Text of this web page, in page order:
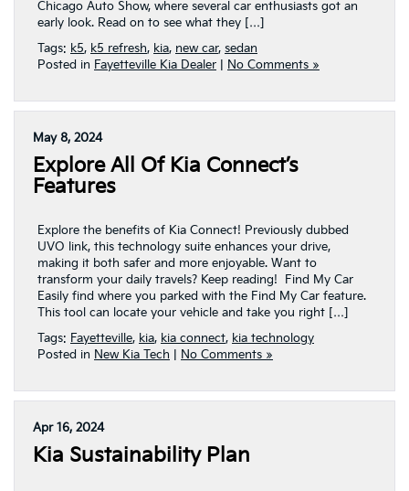
Chicago Auto Show, where several car enthusiasts got an
early look. Read on to see what they […]
Tags: k5, k5 refresh, kia, new car, sedan
Posted in Fayetteville Kia Dealer No Comments »
May 8, 2024
Explore All Of Kia Connect’s
Features
Explore the benefits of Kia Connect! Previously dubbed
UVO link, this technology suite enhances your drive,
making it both safer and more enjoyable. Want to
transform your daily travels? Keep reading! Find My Car
Easily find where you parked with the Find My Car feature.
This tool can locate your vehicle and take you right […]
Tags: Fayetteville, kia, kia connect, kia technology
Posted in New Kia Tech No Comments »
Apr 16, 2024
Kia Sustainability Plan